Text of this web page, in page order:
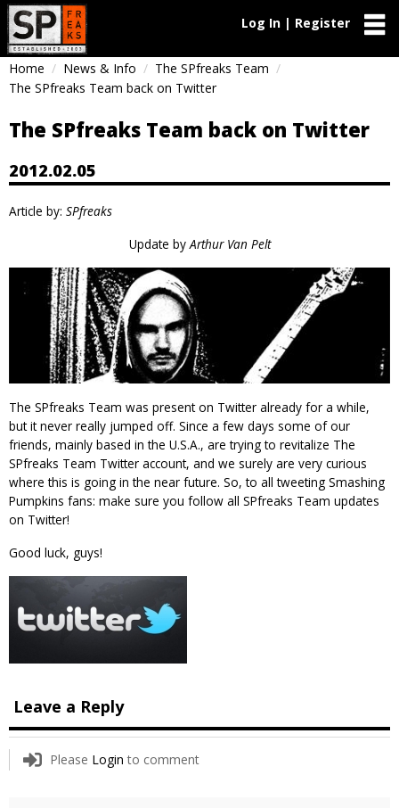
Log In | Register
Home News & Info
The SPfreaks Team
The SPfreaks Team back on Twitter
The SPfreaks Team back on Twitter
2012.02.05
Article by: SPfreaks
Update by Arthur Van Pelt
The SPfreaks Team was present on Twitter already for a while,
but it never really jumped off. Since a few days some of our
friends, mainly based in the U.S.A., are trying to revitalize The
SPfreaks Team Twitter account, and we surely are very curious
where this is going in the near future. So, to all tweeting Smashing
Pumpkins fans: make sure you follow all SPfreaks Team updates
on Twitter!
Good luck, guys!
Leave a Reply
Please Login to comment